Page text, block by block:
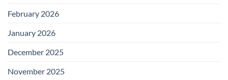
February 2026
January 2026
December 2025
November 2025